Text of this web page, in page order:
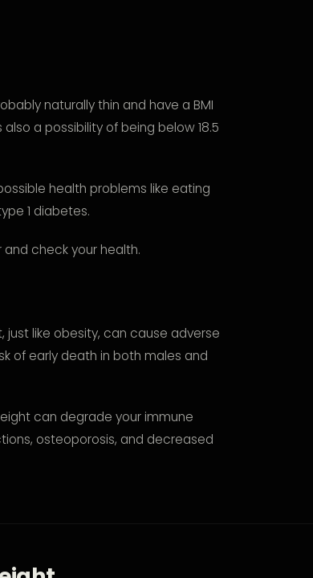
naturally thin and have a BMI
a possibility of being below 18.5
health problems like eating
1 diabetes.
and check your health.
just like obesity, can cause adverse
of early death in both males and
can degrade your immune
osteoporosis, and decreased